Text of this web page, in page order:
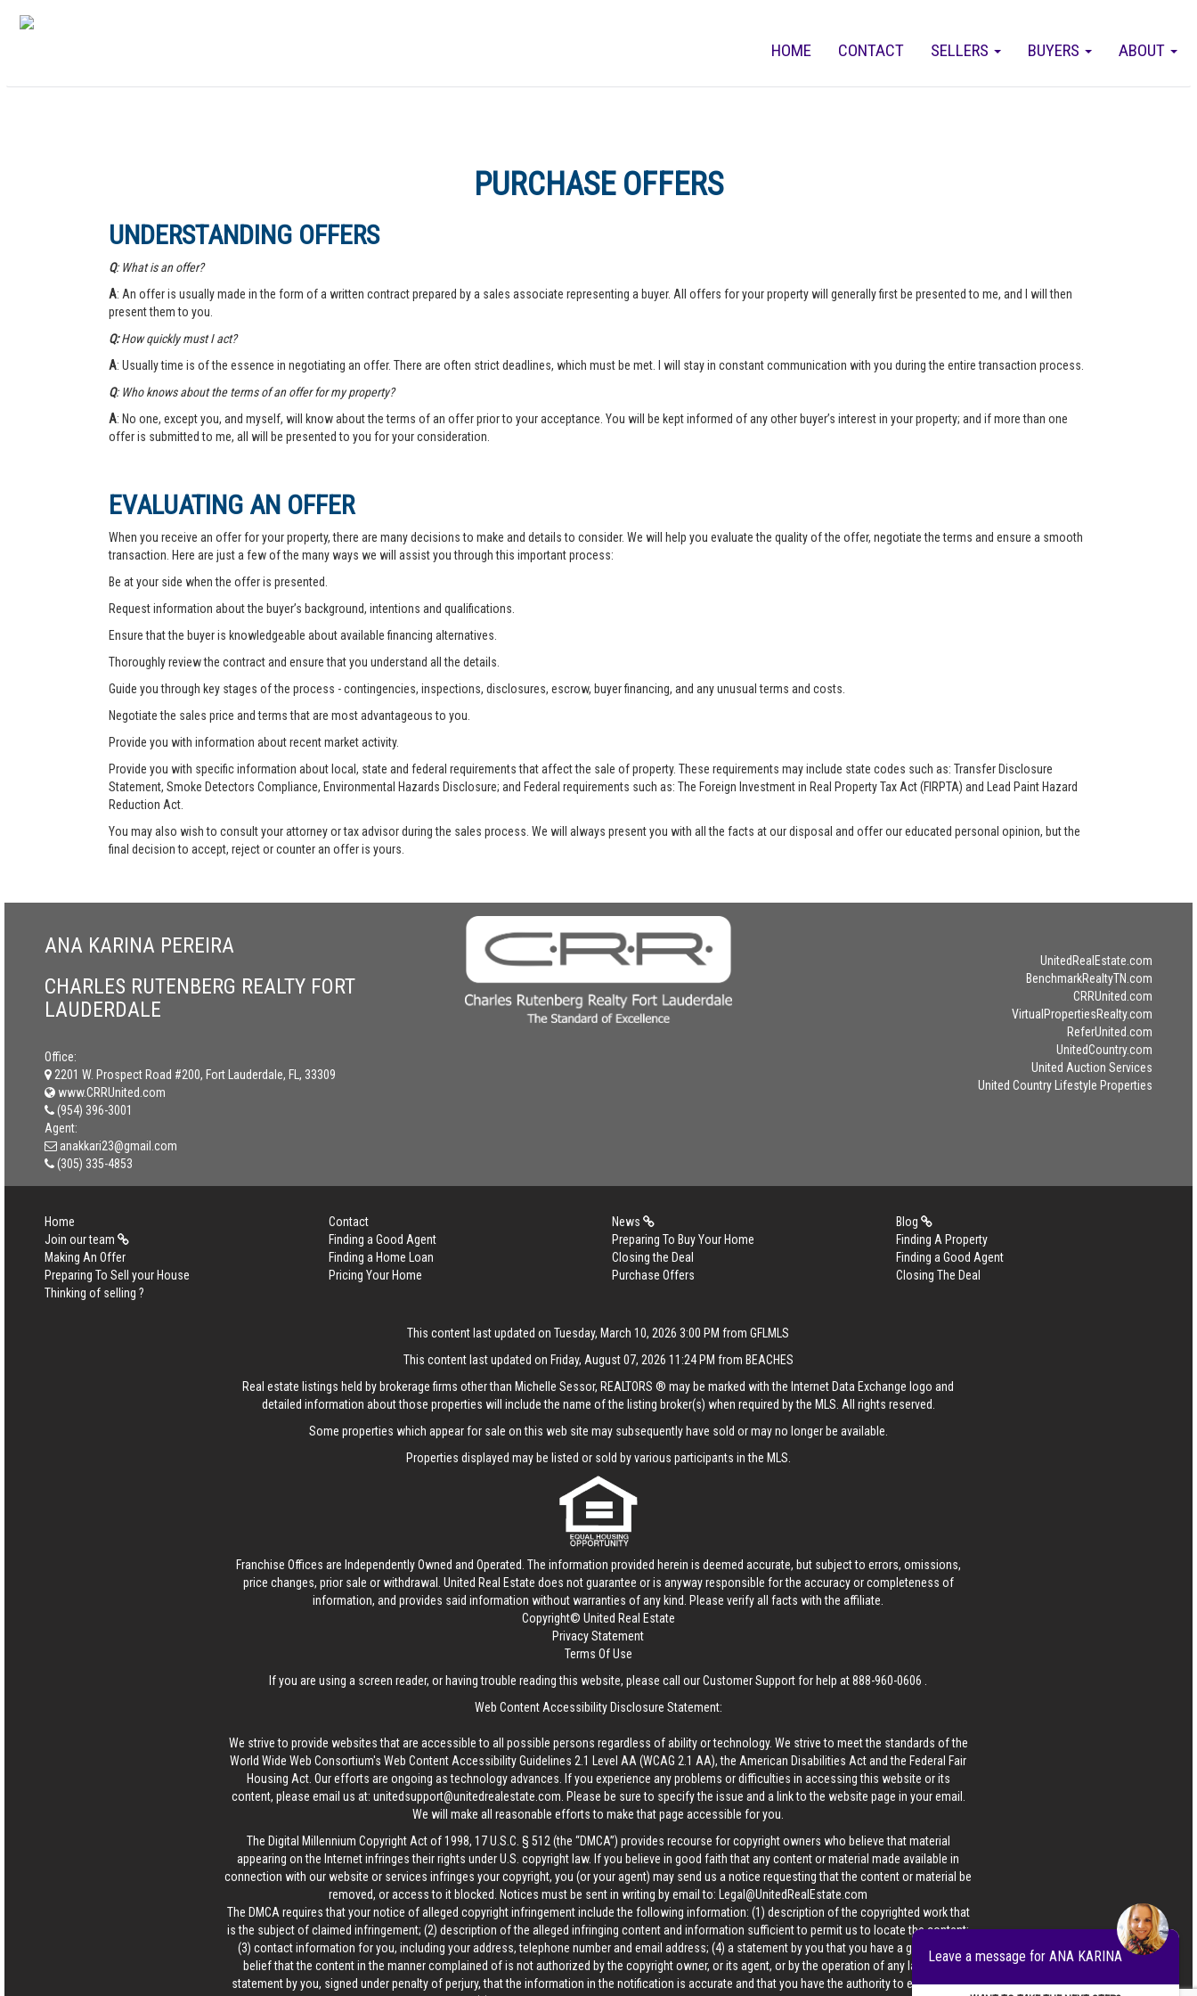
ABOUT
BUYERS
SELLERS
CONTACT
HOME
PURCHASE OFFERS
UNDERSTANDING OFFERS
Q: What is an offer?
A: An offer is usually made in the form of a written contract prepared by a sales associate representing a buyer. All offers for your property will generally first be presented to me, and I will then
present them to you.
Q:How quickly must I act?
A: Usually time is of the essence in negotiating an offer. There are often strict deadlines, which must be met. I will stay in constant communication with you during the entire transaction process.
Q: Who knows about the terms of an offer for my property?
A: No one, except you, and myself, will know about the terms of an offer prior to your acceptance. You will be kept informed of any other buyer’s interest in your property; and if more than one
offer is submitted to me, all will be presented to you for your consideration.
EVALUATING AN OFFER
When you receive an offer for your property, there are many decisions to make and details to consider. We will help you evaluate the quality of the offer, negotiate the terms and ensure a smooth
transaction. Here are just a few of the many ways we will assist you through this important process:
Be at your side when the offer is presented.
Request information about the buyer’s background, intentions and qualifications.
Ensure that the buyer is knowledgeable about available financing alternatives.
Thoroughly review the contract and ensure that you understand all the details.
Guide you through key stages of the process - contingencies, inspections, disclosures, escrow, buyer financing, and any unusual terms and costs.
Negotiate the sales price and terms that are most advantageous to you.
Provide you with information about recent market activity.
Provide you with specific information about local, state and federal requirements that affect the sale of property. These requirements may include state codes such as: Transfer Disclosure
Statement, Smoke Detectors Compliance, Environmental Hazards Disclosure; and Federal requirements such as: The Foreign Investment in Real Property Tax Act (FIRPTA) and Lead Paint Hazard
Reduction Act.
You may also wish to consult your attorney or tax advisor during the sales process. We will always present you with all the facts at our disposal and offer our educated personal opinion, but the
final decision to accept, reject or counter an offer is yours.
ANA KARINA PEREIRA
CHARLES RUTENBERG REALTY FORT
LAUDERDALE
Office:
2201 W. Prospect Road #200, Fort Lauderdale, FL, 33309
www.CRRUnited.com
(954) 396-3001
Agent:
anakkari23@gmail.com
(305) 335-4853
UnitedRealEstate.com
BenchmarkRealtyTN.com
CRRUnited.com
VirtualPropertiesRealty.com
ReferUnited.com
UnitedCountry.com
United Auction Services
United Country Lifestyle Properties
Home Contact News
Blog
Join our team
Finding a Good Agent Preparing To Buy Your Home
Finding A Property
Making An Offer
Finding a Home Loan Closing the Deal
Finding a Good Agent
Preparing To Sell your House
Pricing Your Home Purchase Offers
Closing The Deal
Thinking of selling ?
This content last updated on Tuesday, March 10, 2026 3:00 PM from GFLMLS
This content last updated on Friday, August 07, 2026 11:24 PM from BEACHES
Real estate listings held by brokerage firms other than Michelle Sessor, REALTORS ® may be marked with the Internet Data Exchange logo and
detailed information about those properties will include the name of the listing broker(s) when required by the MLS. All rights reserved.
Some properties which appear for sale on this web site may subsequently have sold or may no longer be available.
Properties displayed may be listed or sold by various participants in the MLS.
Franchise Offices are Independently Owned and Operated. The information provided herein is deemed accurate, but subject to errors, omissions,
price changes, prior sale or withdrawal. United Real Estate does not guarantee or is anyway responsible for the accuracy or completeness of
information, and provides said information without warranties of any kind. Please verify all facts with the affiliate.
Copyright© United Real Estate
Privacy Statement
Terms Of Use
If you are using a screen reader, or having trouble reading this website, please call our Customer Support for help at888-960-0606
Web Content Accessibility Disclosure Statement:
We strive to provide websites that are accessible to all possible persons regardless of ability or technology. We strive to meet the standards of the
World Wide Web Consortium's Web Content Accessibility Guidelines 2.1 Level AA (WCAG 2.1 AA), the American Disabilities Act and the Federal Fair
Housing Act. Our efforts are ongoing as technology advances. If you experience any problems or difficulties in accessing this website or its
content, please email us at: unitedsupport@unitedrealestate.com . Please be sure to specify the issue and a link to the website page in your email.
We will make all reasonable efforts to make that page accessible for you.
The Digital Millennium Copyright Act of 1998, 17 U.S.C. § 512 (the “DMCA”) provides recourse for copyright owners who believe that material
appearing on the Internet infringes their rights under U.S. copyright law. If you believe in good faith that any content or material made available in
connection with our website or services infringes your copyright, you (or your agent) may send us a notice requesting that the content or material be
removed, or access to it blocked. Notices must be sent in writing by email to:
Legal@UnitedRealEstate.com
The DMCA requires that your notice of alleged copyright infringement include the following information: (1) description of the copyrighted work that
is the subject of claimed infringement; (2) description of the alleged infringing content and information sufficient to permit us to locate the content;
(3) contact information for you, including your address, telephone number and email address; (4) a statement by you that you have a good faith
belief that the content in the manner complained of is not authorized by the copyright owner, or its agent, or by the operation of any law; (5) a
statement by you, signed under penalty of perjury, that the information in the notification is accurate and that you have the authority to enforce the
Leave a message for ANA KARINA